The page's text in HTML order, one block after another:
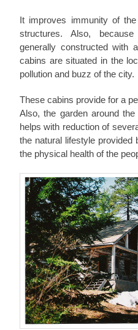
It improves immunity of
structures. Also,
generally constructed with
cabins are situated in the
pollution and buzz of the city.
These cabins provide for a
Also, the garden around
helps with reduction of
the natural lifestyle provided
the physical health of the